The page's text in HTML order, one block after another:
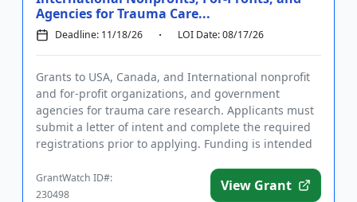
Agencies for Trauma Care...
Deadline: 11/18/26 LOI Date: 08/17/26
Grants to USA, Canada, and International nonprofit
and for-profit organizations, and government
agencies for trauma care research. Applicants must
submit a letter of intent and complete the required
registrations prior to applying. Funding is intended
GrantWatch ID#:
230498
View Grant